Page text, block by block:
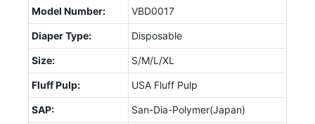
Model Number: VBD0017
Diaper Type: Disposable
Size: S/M/L/XL
Fluff Pulp: USA Fluff Pulp
SAP: San-Dia-Polymer(Japan)